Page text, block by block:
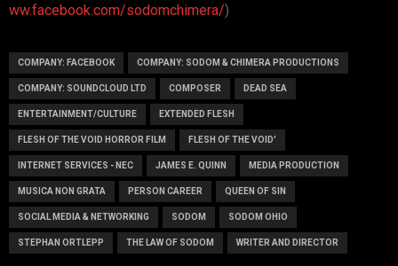
ww.facebook.com/sodomchimera/)
COMPANY: FACEBOOK COMPANY: SODOM & CHIMERA PRODUCTIONS
COMPANY: SOUNDCLOUD LTD COMPOSER DEAD SEA
ENTERTAINMENT/CULTURE EXTENDED FLESH
FLESH OF THE VOID HORROR FILM FLESH OF THE VOID'
INTERNET SERVICES - NEC JAMES E. QUINN MEDIA PRODUCTION
MUSICA NON GRATA PERSON CAREER QUEEN OF SIN
SOCIAL MEDIA & NETWORKING SODOM SODOM OHIO
STEPHAN ORTLEPP THE LAW OF SODOM WRITER AND DIRECTOR